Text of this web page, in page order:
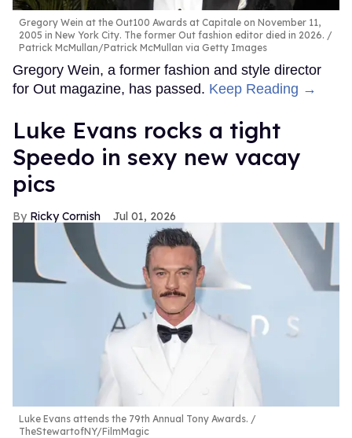
Gregory Wein at the Out100 Awards at Capitale on November 11,
2005 in New York City. The former Out fashion editor died in 2026.
Patrick McMullan/Patrick McMullan via Getty Images
Gregory Wein, a former fashion and style director
for Out magazine, has passed. Keep Reading →
Luke Evans rocks a tight
Speedo in sexy new vacay
pics
Ricky Cornish Jul 01, 2026
Luke Evans attends the 79th Annual Tony Awards.
TheStewartofNY/FilmMagic